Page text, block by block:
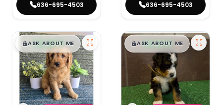
636-695-4503 636-695-4503
$█,█99
ASK ABOUT ME $█,█99
ASK ABOUT ME